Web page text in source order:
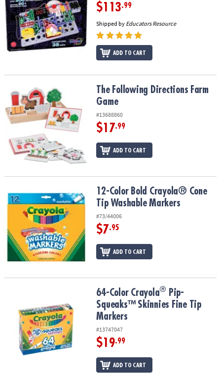
$113.99
Shipped by Educators Resource
ADD TO CART
The Following Directions Farm GameThe Following Directions Farm
Game
#13688860
$17.99
ADD TO CART
12-Color Bold Crayola® Cone Tip Washable Markers
12-Color Bold Crayola® Cone
Tip Washable Markers
#73/44006
$7.95
ADD TO CART
Pip-Squeaks™ Skinnies Fine Tip Markers
64-Color Crayola®
Pip-
Squeaks™ Skinnies Fine Tip
Markers
#13747047
$19.99
ADD TO CART